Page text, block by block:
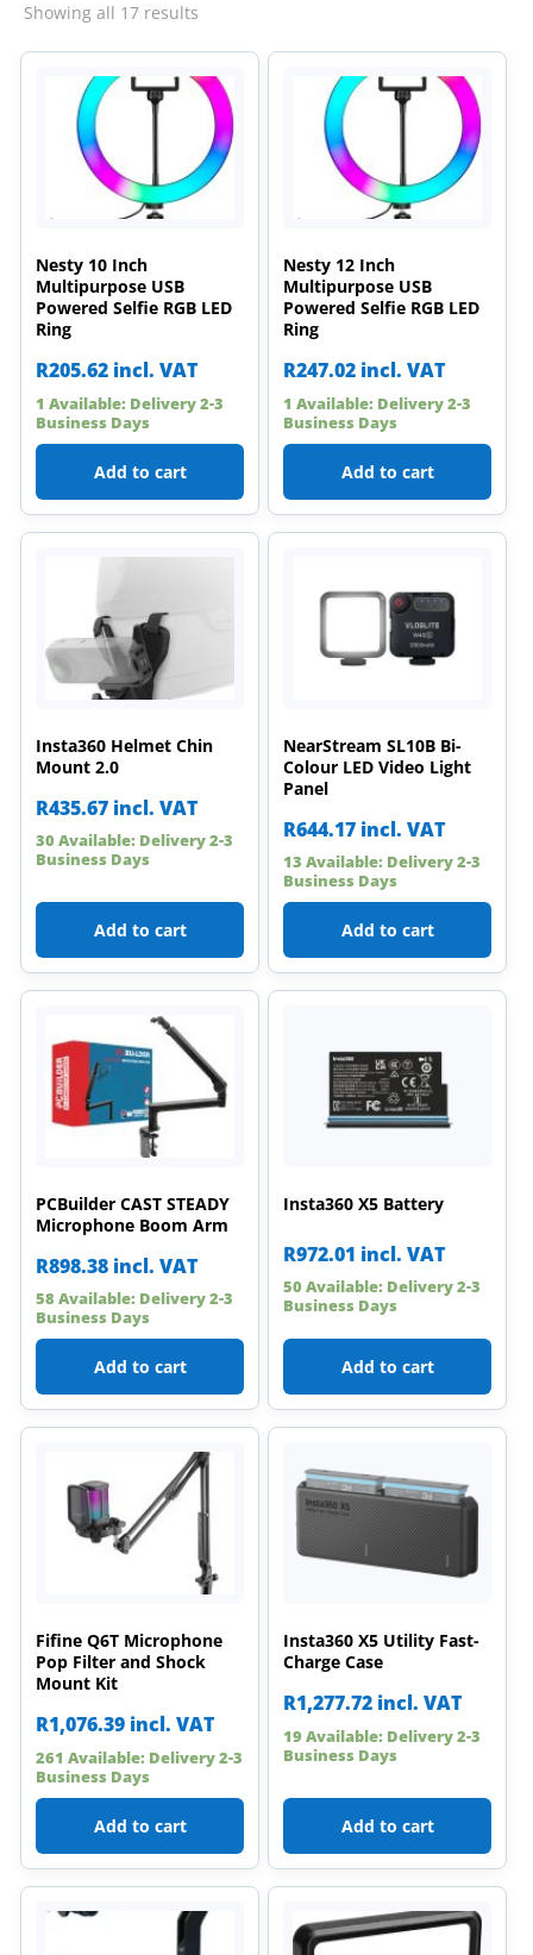
Showing all 17 results
Nesty 10 Inch
Multipurpose USB
Powered Selfie RGB LED
Ring
R205.62 incl. VAT
1 Available: Delivery 2-3
Business Days
Add to cart
Nesty 12 Inch
Multipurpose USB
Powered Selfie RGB LED
Ring
R247.02 incl. VAT
1 Available: Delivery 2-3
Business Days
Add to cart
Insta360 Helmet Chin
Mount 2.0
R435.67 incl. VAT
30 Available: Delivery 2-3
Business Days
Add to cart
NearStream SL10B Bi-
Colour LED Video Light
Panel
R644.17 incl. VAT
13 Available: Delivery 2-3
Business Days
Add to cart
PCBuilder CAST STEADY
Microphone Boom Arm
R898.38 incl. VAT
58 Available: Delivery 2-3
Business Days
Add to cart
Insta360 X5 Battery
R972.01 incl. VAT
50 Available: Delivery 2-3
Business Days
Add to cart
Fifine Q6T Microphone
Pop Filter and Shock
Mount Kit
R1,076.39 incl. VAT
261 Available: Delivery 2-3
Business Days
Add to cart
Insta360 X5 Utility Fast-
Charge Case
R1,277.72 incl. VAT
19 Available: Delivery 2-3
Business Days
Add to cart